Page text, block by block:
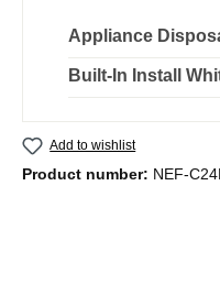
Appliance
Built-In Install
Add to wishlist
Product number: NEF-